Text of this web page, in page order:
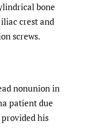
bone
crest and
screws.
nonunion in
patient due
his